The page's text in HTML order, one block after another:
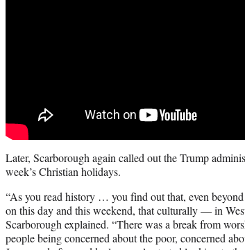
Later, Scarborough again called out the Trump
week’s Christian holidays.
“As you read history … you find out that, even
on this day and this weekend, that culturally — in
Scarborough explained. “There was a break from
people being concerned about the poor, concerned